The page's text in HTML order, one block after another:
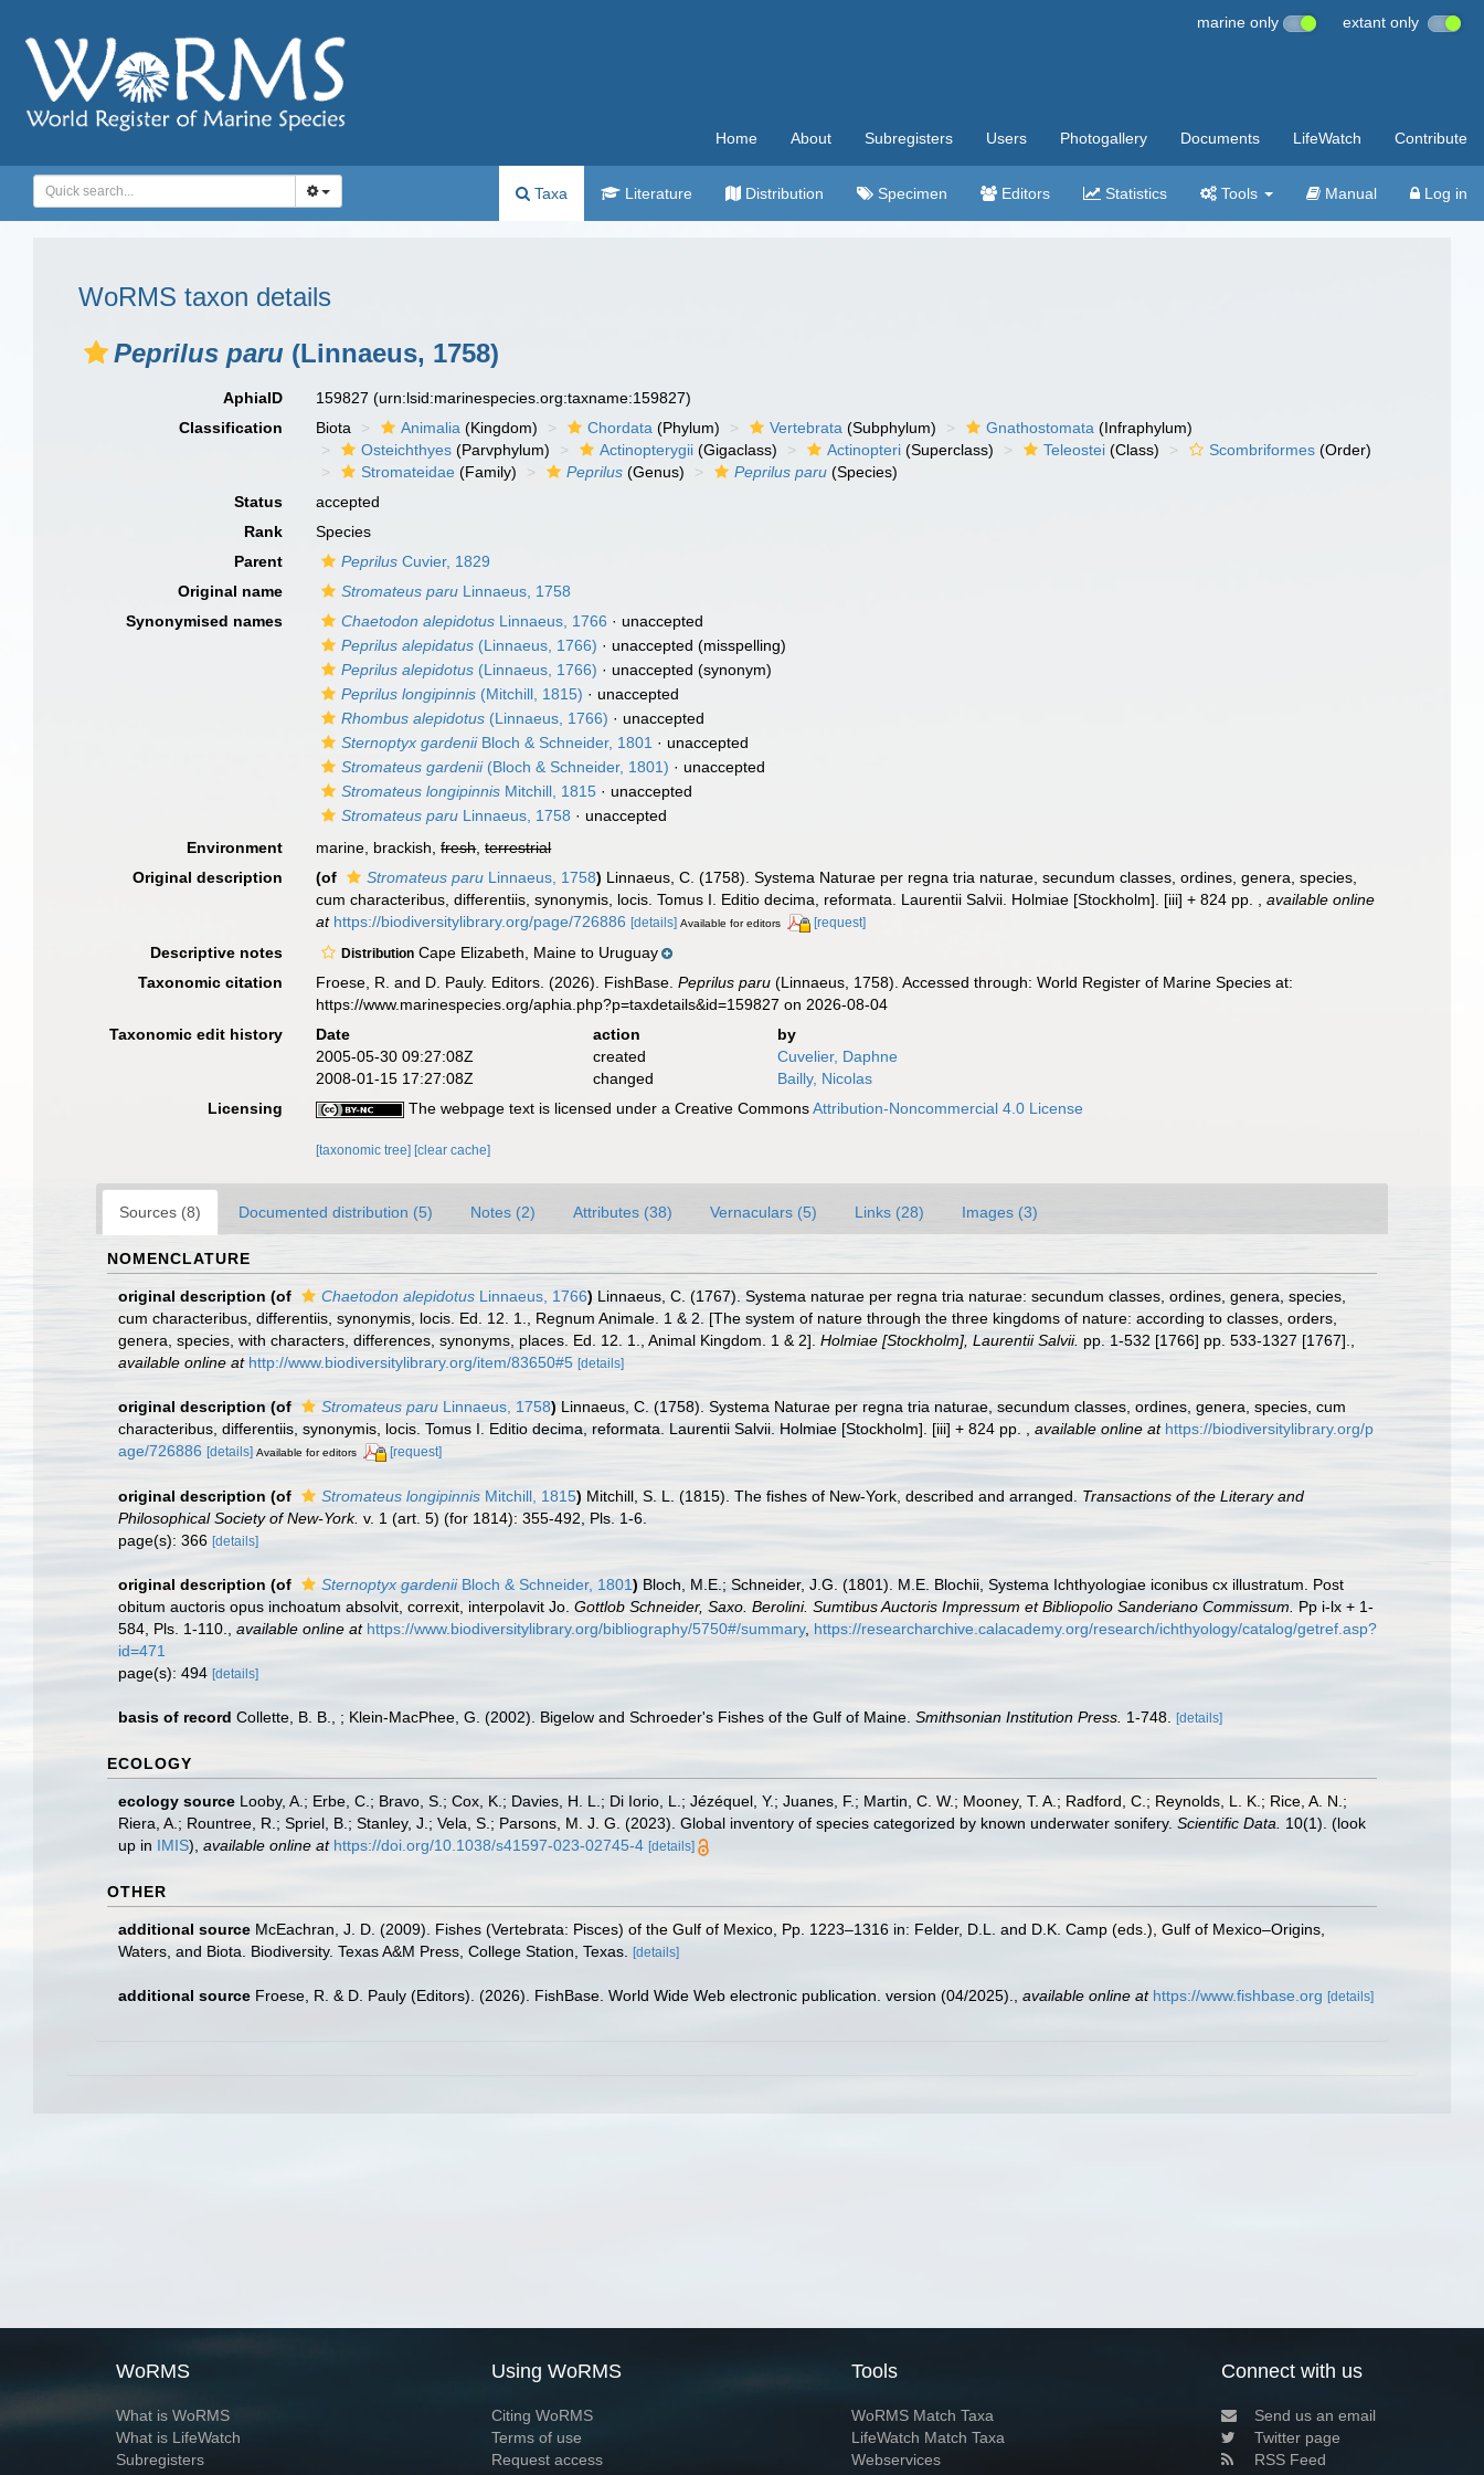
marine only extant only
Home About Subregisters Users Photogallery Documents LifeWatch Contribute
Taxa Literature Distribution Specimen Editors Statistics Tools Manual Log in
WoRMS taxon details
Peprilus paru (Linnaeus, 1758)
AphiaID 159827(urn:lsid:marinespecies.org:taxname:159827)
Classification
Biota Animalia (Kingdom) Chordata (Phylum) Vertebrata (Subphylum) Gnathostomata (Infraphylum)
Osteichthyes (Parvphylum) Actinopterygii (Gigaclass) Actinopteri (Superclass) Teleostei (Class) Scombriformes (Order)
Stromateidae (Family) Peprilus (Genus) Peprilus paru (Species)
Status
accepted
Rank
Species
Parent
Peprilus Cuvier, 1829
Original name
Stromateus paru Linnaeus, 1758
Synonymised names
Chaetodon alepidotus Linnaeus, 1766 · unaccepted
Peprilus alepidatus (Linnaeus, 1766) · unaccepted (misspelling)
Peprilus alepidotus (Linnaeus, 1766) · unaccepted (synonym)
Peprilus longipinnis (Mitchill, 1815) ·unaccepted
Rhombus alepidotus (Linnaeus, 1766) · unaccepted
Sternoptyx gardeniiBloch & Schneider, 1801 · unaccepted
Stromateus gardenii(Bloch & Schneider, 1801) · unaccepted
Stromateus longipinnis Mitchill, 1815 · unaccepted
Stromateus paru Linnaeus, 1758 · unaccepted
Environment
marine, brackish,fresh,terrestrial
Original description
(of Stromateus paru Linnaeus, 1758) Linnaeus, C. (1758). Systema Naturae per regna tria naturae, secundum classes, ordines, genera, species,
cum characteribus, differentiis, synonymis, locis. Tomus I. Editio decima, reformata. Laurentii Salvii. Holmiae [Stockholm]. [iii] + 824 pp.
,available online
at https://biodiversitylibrary.org/page/726886 [details] Available for editors [request]
Descriptive notes Distribution Cape Elizabeth, Maine to Uruguay
Taxonomic citation
Froese, R. and D. Pauly. Editors. (2026). FishBase.Peprilus paru (Linnaeus, 1758). Accessed through: World Register of Marine Species at:
https://www.marinespecies.org/aphia.php?p=taxdetails&id=159827 on 2026-08-04
Taxonomic edit history
Date action
by
2005-05-30 09:27:08Z
created
Cuvelier, Daphne
2008-01-15 17:27:08Z
changed
Bailly, Nicolas
Licensing
The webpage text is licensed under a Creative CommonsAttribution-Noncommercial 4.0 License
[taxonomic tree][clear cache]
Sources (8) Documented distribution (5) Notes (2) Attributes (38) Vernaculars (5) Links (28) Images (3)
NOMENCLATURE
original description (of Chaetodon alepidotus Linnaeus, 1766) Linnaeus, C. (1767). Systema naturae per regna tria naturae: secundum classes, ordines, genera, species,
cum characteribus, differentiis, synonymis, locis. Ed. 12. 1., Regnum Animale. 1 & 2. [The system of nature through the three kingdoms of nature: according to classes, orders,
genera, species, with characters, differences, synonyms, places. Ed. 12. 1., Animal Kingdom. 1 & 2]. Holmiae [Stockholm], Laurentii Salvii. pp. 1-532 [1766] pp. 533-1327 [1767].
available online at http://www.biodiversitylibrary.org/item/83650#5 [details]
original description (of Stromateus paru Linnaeus, 1758) Linnaeus, C. (1758). Systema Naturae per regna tria naturae, secundum classes, ordines, genera, species, cum
characteribus, differentiis, synonymis, locis. Tomus I. Editio decima, reformata. Laurentii Salvii. Holmiae [Stockholm]. [iii] + 824 pp.
available online at https://biodiversitylibrary.org/p
age/726886 [details] Available for editors [request]
original description (of Stromateus longipinnis Mitchill, 1815) Mitchill, S. L. (1815). The fishes of New-York, described and arranged. Transactions of the Literary and
Philosophical Society of New-York. v. 1 (art. 5) (for 1814): 355-492, Pls. 1-6.
page(s): 366 [details]
original description (of Sternoptyx gardeniiBloch & Schneider, 1801) Bloch, M.E.; Schneider, J.G. (1801). M.E. Blochii, Systema Ichthyologiae iconibus cx illustratum. Post
obitum auctoris opus inchoatum absolvit, correxit, interpolavit Jo. Gottlob Schneider, Saxo. Berolini. Sumtibus Auctoris Impressum et Bibliopolio Sanderiano Commissum.
Pp i-lx + 1-
584, Pls. 1-110.
available online at https://www.biodiversitylibrary.org/bibliography/5750#/summary, https://researcharchive.calacademy.org/research/ichthyology/catalog/getref.asp?
id=471
page(s): 494 [details]
basis of record Collette, B. B., ; Klein-MacPhee, G. (2002). Bigelow and Schroeder's Fishes of the Gulf of Maine. Smithsonian Institution Press. 1-748. [details]
ECOLOGY
ecology source Looby, A.; Erbe, C.; Bravo, S.; Cox, K.; Davies, H. L.; Di Iorio, L.; Jézéquel, Y.; Juanes, F.; Martin, C. W.; Mooney, T. A.; Radford, C.; Reynolds, L. K.; Rice, A. N.;
Riera, A.; Rountree, R.; Spriel, B.; Stanley, J.; Vela, S.; Parsons, M. J. G. (2023). Global inventory of species categorized by known underwater sonifery. Scientific Data. 10(1). (look
up in IMIS), available online at https://doi.org/10.1038/s41597-023-02745-4 [details]
OTHER
additional source McEachran, J. D. (2009). Fishes (Vertebrata: Pisces) of the Gulf of Mexico, Pp. 1223–1316 in: Felder, D.L. and D.K. Camp (eds.), Gulf of Mexico–Origins,
Waters, and Biota. Biodiversity. Texas A&M Press, College Station, Texas. [details]
additional source Froese, R. & D. Pauly (Editors). (2026). FishBase. World Wide Web electronic publication. version (04/2025). available online at https://www.fishbase.org [details]
WoRMS
What is WoRMS
What is LifeWatch
Subregisters
Using WoRMS
Citing WoRMS
Terms of use
Request access
Tools
WoRMS Match Taxa
LifeWatch Match Taxa
Webservices
Connect with us
Send us an email
Twitter page
RSS Feed